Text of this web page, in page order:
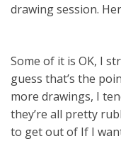
drawing session.
Some of it is OK, I
guess that’s the
more drawings, I
they’re all pretty
to get out of If I